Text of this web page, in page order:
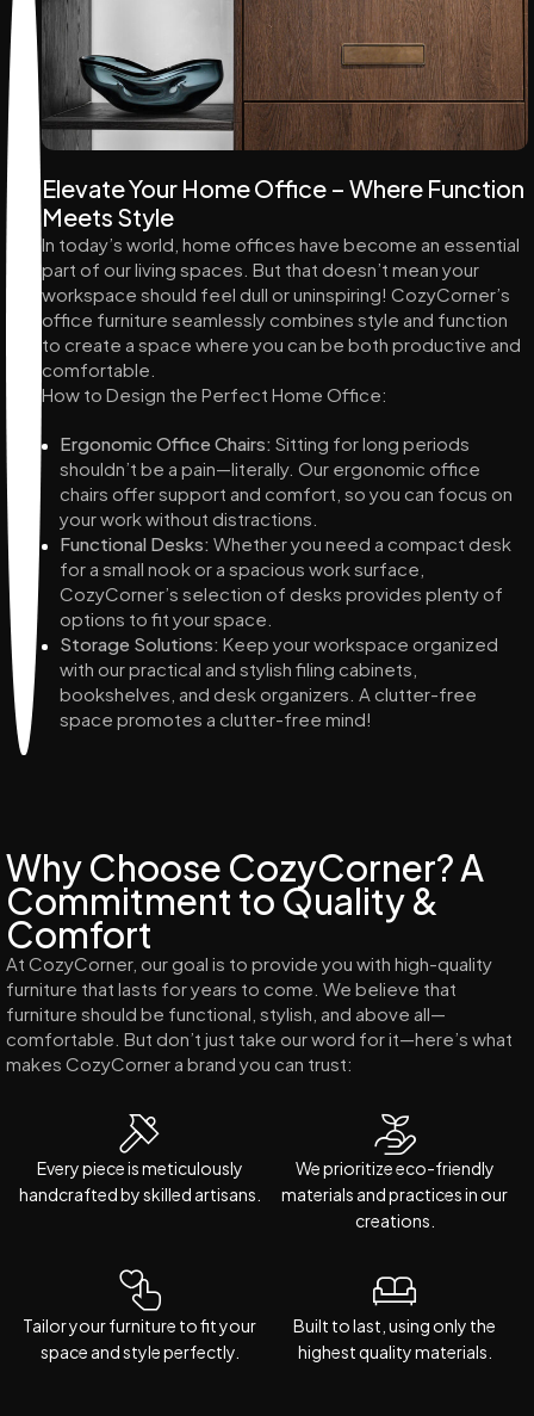
Elevate Your Home Office – Where Function
Meets Style
In today’s world, home offices have become an essential
part of our living spaces. But that doesn’t mean your
workspace should feel dull or uninspiring! CozyCorner’s
office furniture seamlessly combines style and function
to create a space where you can be both productive and
comfortable.
How to Design the Perfect Home Office:
Ergonomic Office Chairs: Sitting for long periods
shouldn’t be a pain—literally. Our ergonomic office
chairs offer support and comfort, so you can focus on
your work without distractions.
Functional Desks: Whether you need a compact desk
for a small nook or a spacious work surface,
CozyCorner’s selection of desks provides plenty of
options to fit your space.
Storage Solutions: Keep your workspace organized
with our practical and stylish filing cabinets,
bookshelves, and desk organizers. A clutter-free
space promotes a clutter-free mind!
Why Choose CozyCorner? A
Commitment to Quality &
Comfort
At CozyCorner, our goal is to provide you with high-quality
furniture that lasts for years to come. We believe that
furniture should be functional, stylish, and above all—
comfortable. But don’t just take our word for it—here’s what
makes CozyCorner a brand you can trust:
Every piece is meticulously
handcrafted by skilled artisans.
We prioritize eco-friendly
materials and practices in our
creations.
Tailor your furniture to fit your
space and style perfectly.
Built to last, using only the
highest quality materials.